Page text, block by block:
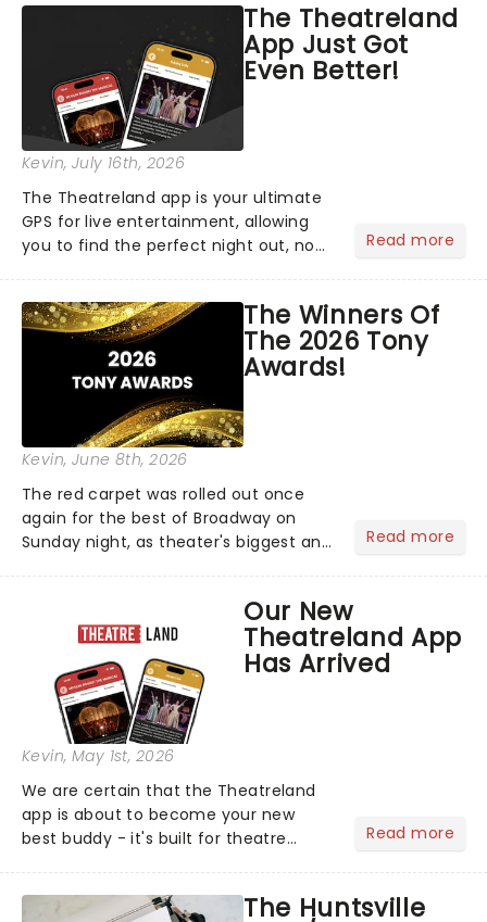
The Theatreland
App Just Got
Even Better!
Kevin, July 16th, 2026
The Theatreland app is your ultimate
GPS for live entertainment, allowing
you to find the perfect night out, no
personal theatre concierge right in
your pocket!Since lau...
Read more
The Winners Of
The 2026 Tony
Awards!
Kevin, June 8th, 2026
The red carpet was rolled out once
again for the best of Broadway on
Sunday night, as theater's biggest and
compete for the 2026 Tony Awards
following a stellar Broadway sea...
Read more
Our New
Theatreland App
Has Arrived
Kevin, May 1st, 2026
We are certain that the Theatreland
app is about to become your new
best buddy - it's built for theatre
this month' crowd!...
Read more
The Huntsville